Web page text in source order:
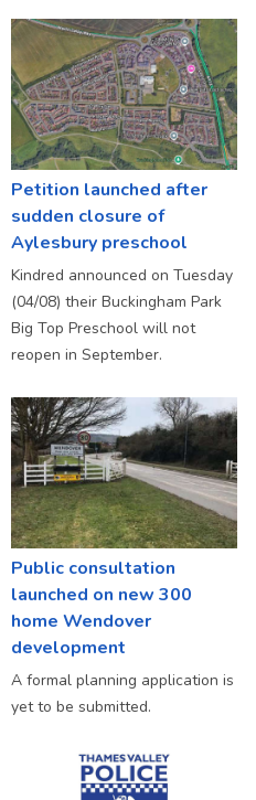
Petition launched after
sudden closure of
Aylesbury preschool
Kindred announced on Tuesday
(04/08) their Buckingham Park
Big Top Preschool will not
reopen in September.
Public consultation
launched on new 300
home Wendover
development
A formal planning application is
yet to be submitted.